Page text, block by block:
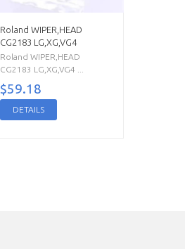
Roland WIPER,HEAD
CG2183 LG,XG,VG4
Roland WIPER,HEAD
CG2183 LG,XG,VG4 ...
$59.18
DETAILS